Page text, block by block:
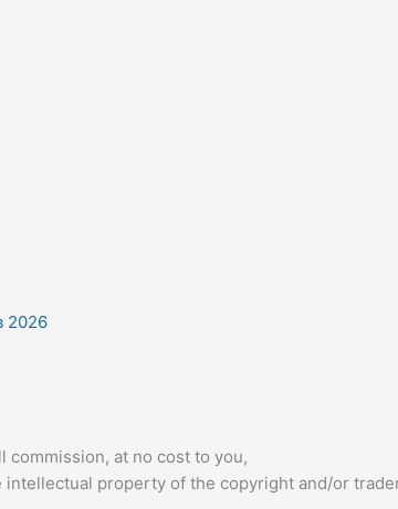
2026
commission, at no cost to you,
property of the copyright and/or